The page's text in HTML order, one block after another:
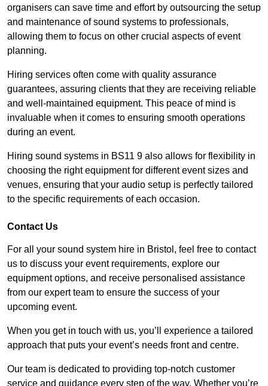
organisers can save time and effort by outsourcing the setup
and maintenance of sound systems to professionals,
allowing them to focus on other crucial aspects of event
planning.
Hiring services often come with quality assurance
guarantees, assuring clients that they are receiving reliable
and well-maintained equipment. This peace of mind is
invaluable when it comes to ensuring smooth operations
during an event.
Hiring sound systems in BS11 9 also allows for flexibility in
choosing the right equipment for different event sizes and
venues, ensuring that your audio setup is perfectly tailored
to the specific requirements of each occasion.
Contact Us
For all your sound system hire in Bristol, feel free to contact
us to discuss your event requirements, explore our
equipment options, and receive personalised assistance
from our expert team to ensure the success of your
upcoming event.
When you get in touch with us, you’ll experience a tailored
approach that puts your event’s needs front and centre.
Our team is dedicated to providing top-notch customer
service and guidance every step of the way. Whether you’re